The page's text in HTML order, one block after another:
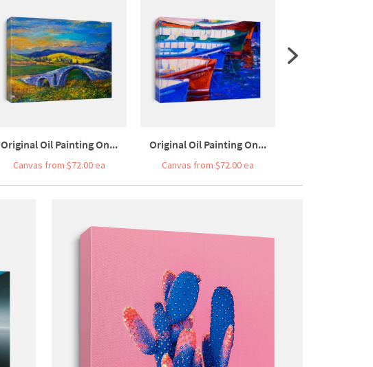
Original Oil Painting On...
Canvas from $72.00 ea
Original Oil Painting On...
Canvas from $72.00 ea